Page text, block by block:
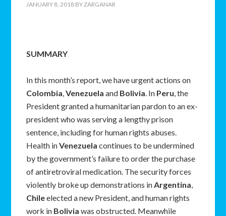
JANUARY 8, 2018 BYZARGANAR
SUMMARY
In this month’s report, we have urgent actions on
Colombia,Venezuela and Bolivia. In Peru, the
President granted a humanitarian pardon to an ex-
president who was serving a lengthy prison
sentence, including for human rights abuses.
Health inVenezuela continues to be undermined
by the government’s failure to order the purchase
of antiretroviral medication. The security forces
violently broke up demonstrations inArgentina,
Chileelected a new President, and human rights
work in Bolivia was obstructed. Meanwhile